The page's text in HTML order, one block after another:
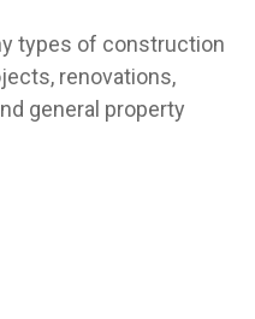
types of construction
renovations,
general property